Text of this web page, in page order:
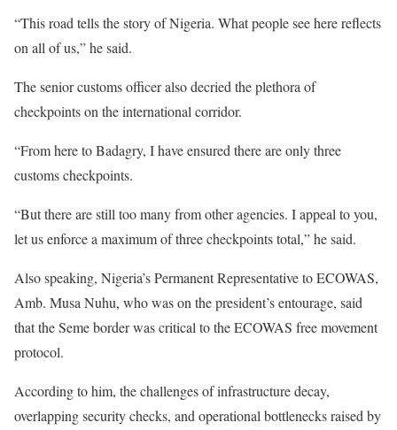
“This road tells the story of Nigeria. What people see here reflects
on all of us,” he said.
The senior customs officer also decried the plethora of
checkpoints on the international corridor.
“From here to Badagry, I have ensured there are only three
customs checkpoints.
“But there are still too many from other agencies. I appeal to you,
let us enforce a maximum of three checkpoints total,” he said.
Also speaking, Nigeria’s Permanent Representative to ECOWAS,
Amb. Musa Nuhu, who was on the president’s entourage, said
that the Seme border was critical to the ECOWAS free movement
protocol.
According to him, the challenges of infrastructure decay,
overlapping security checks, and operational bottlenecks raised by